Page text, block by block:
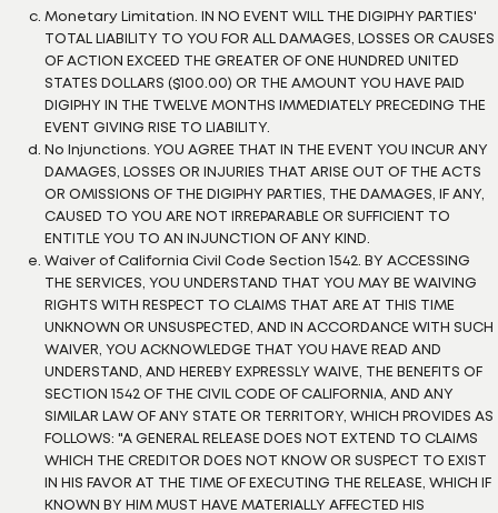
Monetary Limitation. IN NO EVENT WILL THE DIGIPHY PARTIES'
TOTAL LIABILITY TO YOU FOR ALL DAMAGES, LOSSES OR CAUSES
OF ACTION EXCEED THE GREATER OF ONE HUNDRED UNITED
STATES DOLLARS ($100.00) OR THE AMOUNT YOU HAVE PAID
DIGIPHY IN THE TWELVE MONTHS IMMEDIATELY PRECEDING THE
EVENT GIVING RISE TO LIABILITY.
No Injunctions. YOU AGREE THAT IN THE EVENT YOU INCUR ANY
DAMAGES, LOSSES OR INJURIES THAT ARISE OUT OF THE ACTS
OR OMISSIONS OF THE DIGIPHY PARTIES, THE DAMAGES, IF ANY,
CAUSED TO YOU ARE NOT IRREPARABLE OR SUFFICIENT TO
ENTITLE YOU TO AN INJUNCTION OF ANY KIND.
Waiver of California Civil Code Section 1542. BY ACCESSING
THE SERVICES, YOU UNDERSTAND THAT YOU MAY BE WAIVING
RIGHTS WITH RESPECT TO CLAIMS THAT ARE AT THIS TIME
UNKNOWN OR UNSUSPECTED, AND IN ACCORDANCE WITH SUCH
WAIVER, YOU ACKNOWLEDGE THAT YOU HAVE READ AND
UNDERSTAND, AND HEREBY EXPRESSLY WAIVE, THE BENEFITS OF
SECTION 1542 OF THE CIVIL CODE OF CALIFORNIA, AND ANY
SIMILAR LAW OF ANY STATE OR TERRITORY, WHICH PROVIDES AS
FOLLOWS: "A GENERAL RELEASE DOES NOT EXTEND TO CLAIMS
WHICH THE CREDITOR DOES NOT KNOW OR SUSPECT TO EXIST
IN HIS FAVOR AT THE TIME OF EXECUTING THE RELEASE, WHICH IF
KNOWN BY HIM MUST HAVE MATERIALLY AFFECTED HIS